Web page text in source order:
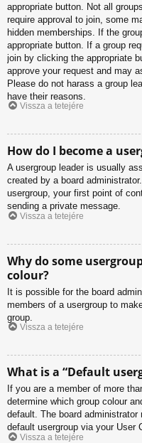
appropriate button. Not all
require approval to join, some
hidden memberships. If the
appropriate button. If a group
join by clicking the appropriate
approve your request and may
Please do not harass a group
have their reasons.
Vissza a tetejére
How do I become a
A usergroup leader is usually
created by a board
usergroup, your first point of
sending a private message.
Vissza a tetejére
Why do some
colour?
It is possible for the board
members of a usergroup to
group.
Vissza a tetejére
What is a “Default
If you are a member of more
determine which group colour
default. The board
default usergroup via your User
Vissza a tetejére